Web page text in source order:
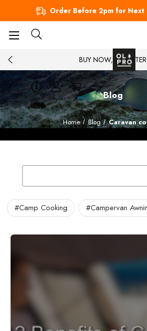
Order Before 2pm for Next
BUY NOW, PAY LATER
Blog
Home Blog Caravan
#Camp Cooking #Campervan